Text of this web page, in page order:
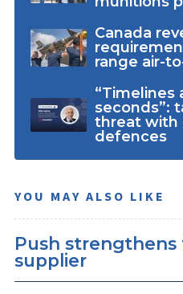
Canada
range air-
“Timelines
seconds”:
threat with
defences
YOU MAY ALSO LIKE
Push strengthens
supplier